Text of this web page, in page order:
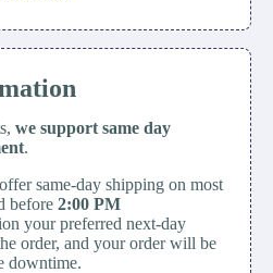
we support same day
.
same-day shipping on most
before 2:00 PM
your preferred next-day
order, and your order will be
downtime.